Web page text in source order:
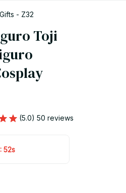
- Z32
Toji
(5.0) 50 reviews
: 50s